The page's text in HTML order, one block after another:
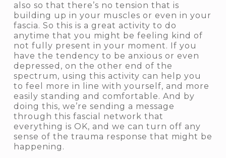
also so that there’s no tension that is
building up in your muscles or even in your
fascia. So this is a great activity to do
anytime that you might be feeling kind of
not fully present in your moment. If you
have the tendency to be anxious or even
depressed, on the other end of the
spectrum, using this activity can help you
to feel more in line with yourself, and more
easily standing and comfortable. And by
doing this, we’re sending a message
through this fascial network that
everything is OK, and we can turn off any
sense of the trauma response that might be
happening.